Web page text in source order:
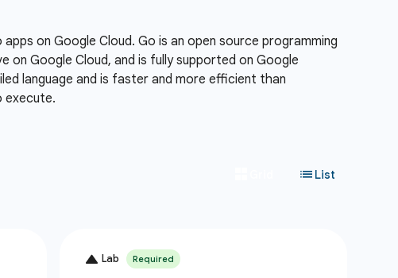
on Google Cloud. Go is an open source programming
Google Cloud, and is fully supported on Google
language and is faster and more efficient than
execute.